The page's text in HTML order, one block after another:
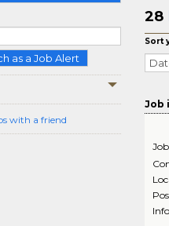
as a Job Alert
with a friend
28
Sort
Job